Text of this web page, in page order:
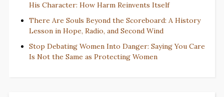
His Character: How Harm Reinvents Itself
There Are Souls Beyond the Scoreboard: A History
Lesson in Hope, Radio, and Second Wind
Stop Debating Women Into Danger: Saying You Care
Is Not the Same as Protecting Women